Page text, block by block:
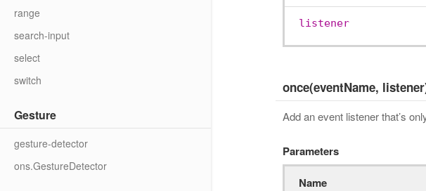
range
search-input
select
switch
Gesture
gesture-detector
ons.GestureDetector
listener
once(eventName,
Add an event listener that’s
Parameters
Name